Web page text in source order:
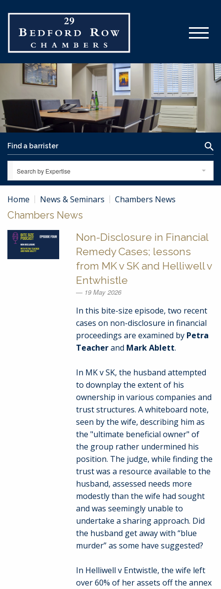
Search by Expertise
Home News & Seminars Chambers News
Chambers News
Non-Disclosure in Financial
Remedy Cases; lessons
from MK v SK and Helliwell v
Entwhistle
19 May 2026
In this bite-size episode, two recent
cases on non-disclosure in financial
proceedings are examined by Petra
Teacherand Mark Ablett.
In MK v SK, the husband attempted
to downplay the extent of his
ownership in various companies and
trust structures. A whiteboard note,
seen by the wife, describing him as
the "ultimate beneficial owner" of
the group rather undermined his
position. The judge, while finding the
trust was a resource available to the
husband, assessed needs more
modestly than the wife had sought
and was seemingly unable to
undertake a sharing approach. Did
the husband get away with “blue
murder” as some have suggested?
In Helliwell v Entwistle, the wife left
over 60% of her assets off the annex